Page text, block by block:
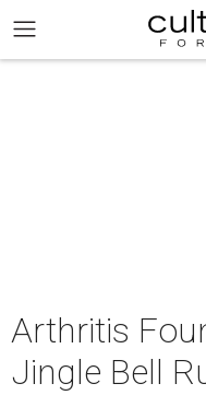
Arthritis
Jingle Bell